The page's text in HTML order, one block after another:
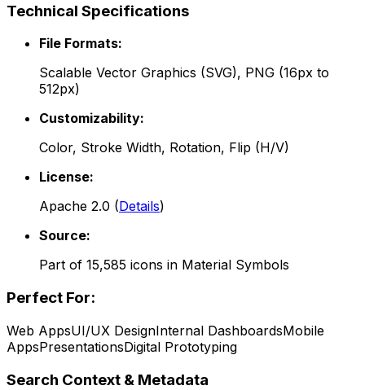
Technical Specifications
File Formats:
Scalable Vector Graphics (SVG), PNG (16px to
512px)
Customizability:
Color, Stroke Width, Rotation, Flip (H/V)
License:
Apache 2.0 (Details)
Source:
Part of 15,585 icons in Material Symbols
Perfect For:
Web AppsUI/UX DesignInternal DashboardsMobile
AppsPresentationsDigital Prototyping
Search Context & Metadata